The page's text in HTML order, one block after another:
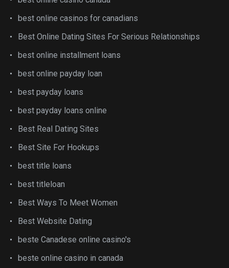
best online casinos for canadians
Best Online Dating Sites For Serious Relationships
best online installment loans
best online payday loan
best payday loans
best payday loans online
Best Real Dating Sites
Best Site For Hookups
best title loans
best titleloan
Best Ways To Meet Women
Best Website Dating
beste Canadese online casino's
beste online casino in canada